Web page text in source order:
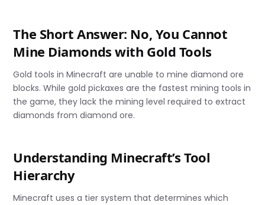
The Short Answer: No, You Cannot
Mine Diamonds with Gold Tools
Gold tools in Minecraft are unable to mine diamond ore
blocks. While gold pickaxes are the fastest mining tools in
the game, they lack the mining level required to extract
diamonds from diamond ore.
Understanding Minecraft’s Tool
Hierarchy
Minecraft uses a tier system that determines which